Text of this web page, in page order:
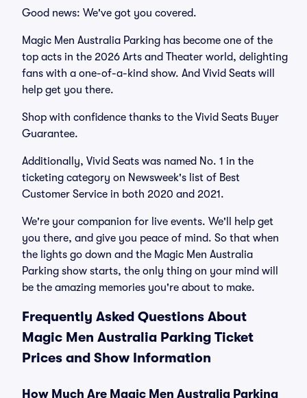
Good news: We've got you covered.
Magic Men Australia Parking has become one of the
top acts in the 2026 Arts and Theater world, delighting
fans with a one-of-a-kind show. And Vivid Seats will
help get you there.
Shop with confidence thanks to the Vivid Seats Buyer
Guarantee.
Additionally, Vivid Seats was named No. 1 in the
ticketing category on Newsweek's list of Best
Customer Service in both 2020 and 2021.
We're your companion for live events. We'll help get
you there, and give you peace of mind. So that when
the lights go down and the Magic Men Australia
Parking show starts, the only thing on your mind will
be the amazing memories you're about to make.
Frequently Asked Questions About
Magic Men Australia Parking Ticket
Prices and Show Information
How Much Are Magic Men Australia Parking